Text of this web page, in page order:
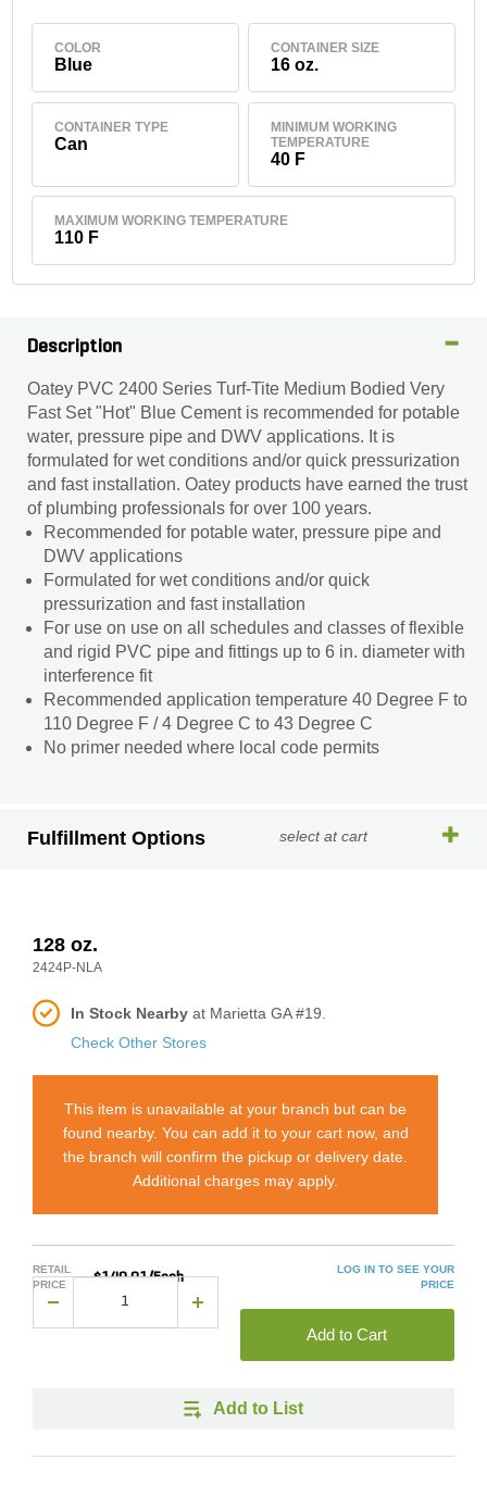
COLOR
Blue
CONTAINER SIZE
16 oz.
CONTAINER TYPE
Can
MINIMUM WORKING
TEMPERATURE
40 F
MAXIMUM WORKING TEMPERATURE
110 F
Description
Oatey PVC 2400 Series Turf-Tite Medium Bodied Very
Fast Set "Hot" Blue Cement is recommended for potable
water, pressure pipe and DWV applications. It is
formulated for wet conditions and/or quick pressurization
and fast installation. Oatey products have earned the trust
of plumbing professionals for over 100 years.
Recommended for potable water, pressure pipe and
DWV applications
Formulated for wet conditions and/or quick
pressurization and fast installation
For use on use on all schedules and classes of flexible
and rigid PVC pipe and fittings up to 6 in. diameter with
interference fit
Recommended application temperature 40 Degree F to
110 Degree F / 4 Degree C to 43 Degree C
No primer needed where local code permits
Fulfillment Options select at cart
128 oz.
2424P-NLA
In Stock Nearby at Marietta GA #19.
Check Other Stores
This item is unavailable at your branch but can be
found nearby. You can add it to your cart now, and
the branch will confirm the pickup or delivery date.
Additional charges may apply.
RETAIL
PRICE
$140.01/Each
LOG IN TO SEE YOUR
PRICE
Add to Cart
Add to List